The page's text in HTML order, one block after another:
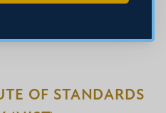
OF STANDARDS